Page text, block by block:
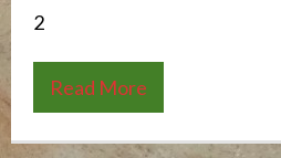
2
Read More